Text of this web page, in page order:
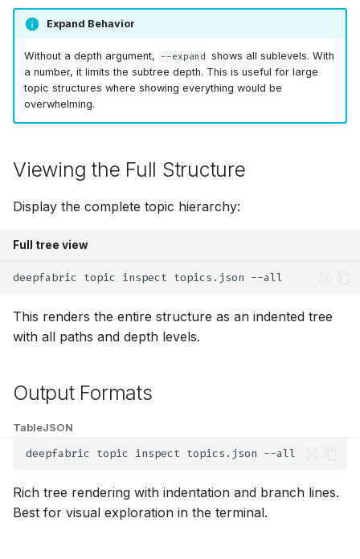
Expand Behavior
Without a depth argument, --expand shows all sublevels. With
a number, it limits the subtree depth. This is useful for large
topic structures where showing everything would be
overwhelming.
Viewing the Full Structure
Display the complete topic hierarchy:
Full tree view
deepfabric topic inspect topics.json
This renders the entire structure as an indented tree
with all paths and depth levels.
Output Formats
TableJSON
deepfabric topic inspect topics.json
Rich tree rendering with indentation and branch lines.
Best for visual exploration in the terminal.